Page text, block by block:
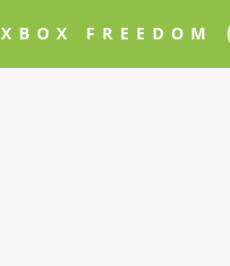
XBOX FREEDOM